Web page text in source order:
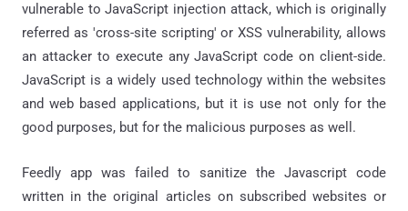
vulnerable to JavaScript injection attack, which is originally
referred as 'cross-site scripting' or XSS vulnerability, allows
an attacker to execute any JavaScript code on client-side.
JavaScript is a widely used technology within the websites
and web based applications, but it is use not only for the
good purposes, but for the malicious purposes as well.
Feedly app was failed to sanitize the Javascript code
written in the original articles on subscribed websites or